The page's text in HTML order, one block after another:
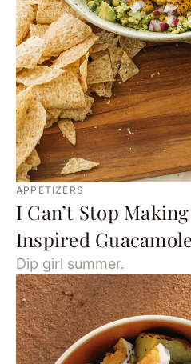
APPETIZERS
I Can’t Stop
Inspired Guacamole
Dip girl summer.